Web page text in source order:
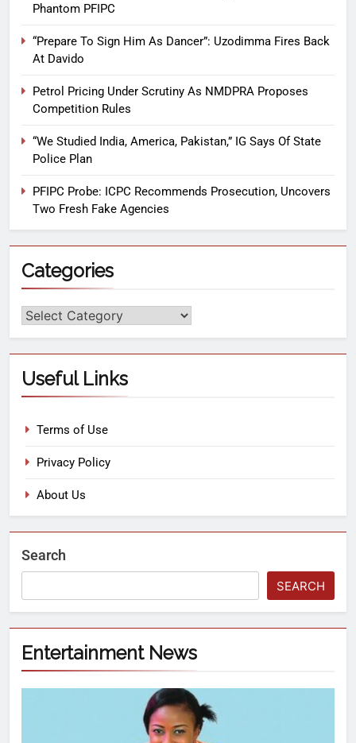
Phantom PFIPC
“Prepare To Sign Him As Dancer”: Uzodimma Fires Back
At Davido
Petrol Pricing Under Scrutiny As NMDPRA Proposes
Competition Rules
“We Studied India, America, Pakistan,” IG Says Of State
Police Plan
PFIPC Probe: ICPC Recommends Prosecution, Uncovers
Two Fresh Fake Agencies
Categories
Useful Links
Terms of Use
Privacy Policy
About Us
Search
SEARCH
Entertainment News